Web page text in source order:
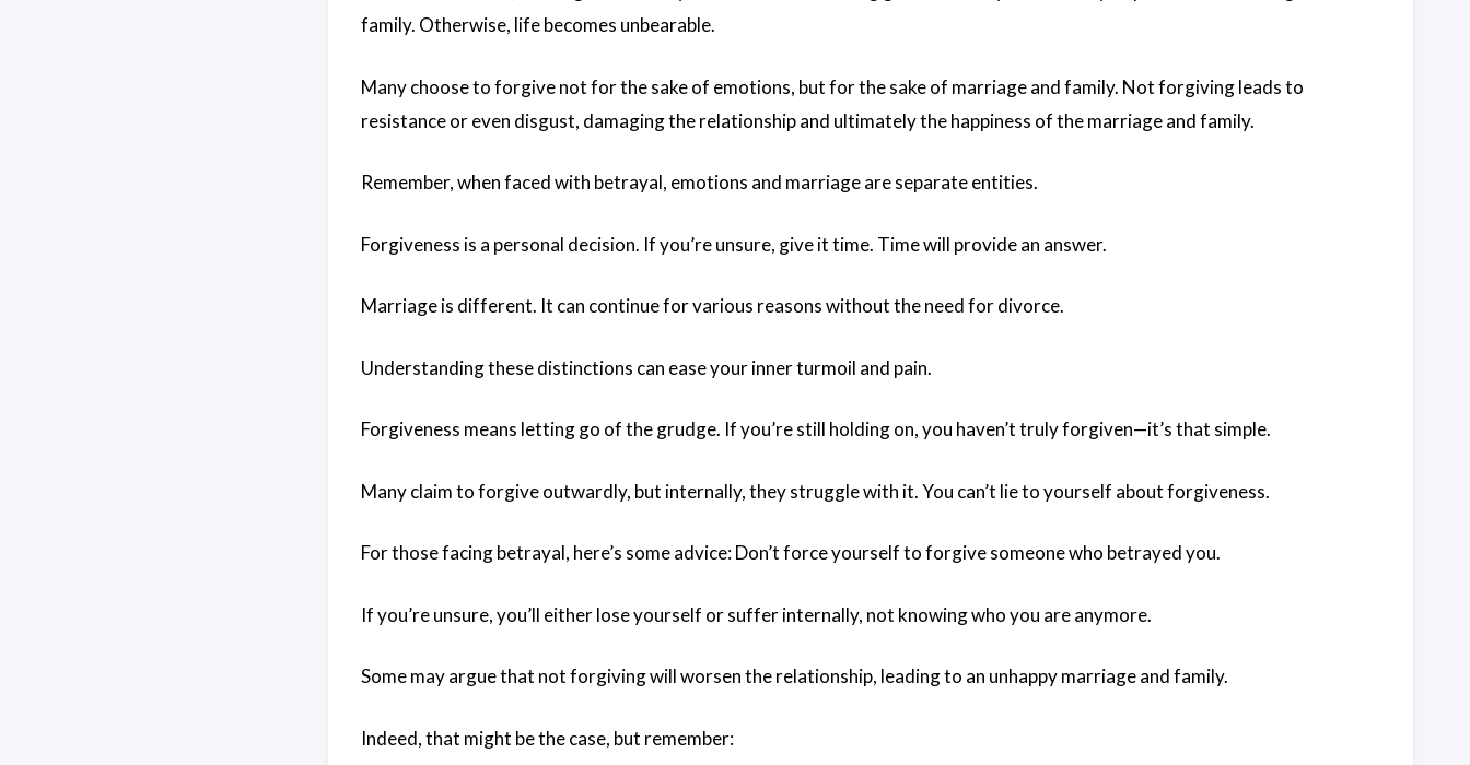
family. Otherwise, life becomes unbearable.
Many choose to forgive not for the sake of emotions, but for the sake of marriage and family. Not forgiving leads to
resistance or even disgust, damaging the relationship and ultimately the happiness of the marriage and family.
Remember, when faced with betrayal, emotions and marriage are separate entities.
Forgiveness is a personal decision. If you’re unsure, give it time. Time will provide an answer.
Marriage is different. It can continue for various reasons without the need for divorce.
Understanding these distinctions can ease your inner turmoil and pain.
Forgiveness means letting go of the grudge. If you’re still holding on, you haven’t truly forgiven—it’s that simple.
Many claim to forgive outwardly, but internally, they struggle with it. You can’t lie to yourself about forgiveness.
For those facing betrayal, here’s some advice: Don’t force yourself to forgive someone who betrayed you.
If you’re unsure, you’ll either lose yourself or suffer internally, not knowing who you are anymore.
Some may argue that not forgiving will worsen the relationship, leading to an unhappy marriage and family.
Indeed, that might be the case, but remember: